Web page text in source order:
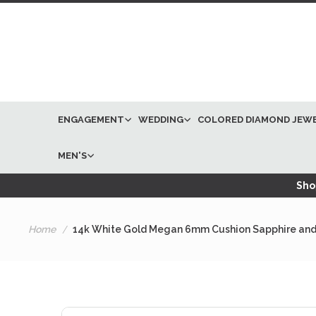
ENGAGEMENT WEDDING COLORED DIAMOND
MEN'S
Home 14k White Gold Megan 6mm Cushion Sapphire